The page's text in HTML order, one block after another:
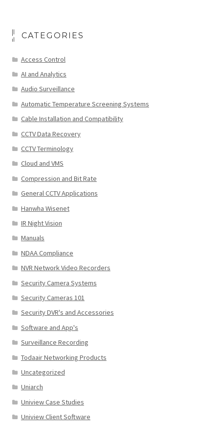
CATEGORIES
Access Control
AI and Analytics
Audio Surveillance
Automatic Temperature Screening Systems
Cable Installation and Compatibility
CCTV Data Recovery
CCTV Terminology
Cloud and VMS
Compression and Bit Rate
General CCTV Applications
Hanwha Wisenet
IR Night Vision
Manuals
NDAA Compliance
NVR Network Video Recorders
Security Camera Systems
Security Cameras 101
Security DVR's and Accessories
Software and App's
Surveillance Recording
Todaair Networking Products
Uncategorized
Uniarch
Uniview Case Studies
Uniview Client Software